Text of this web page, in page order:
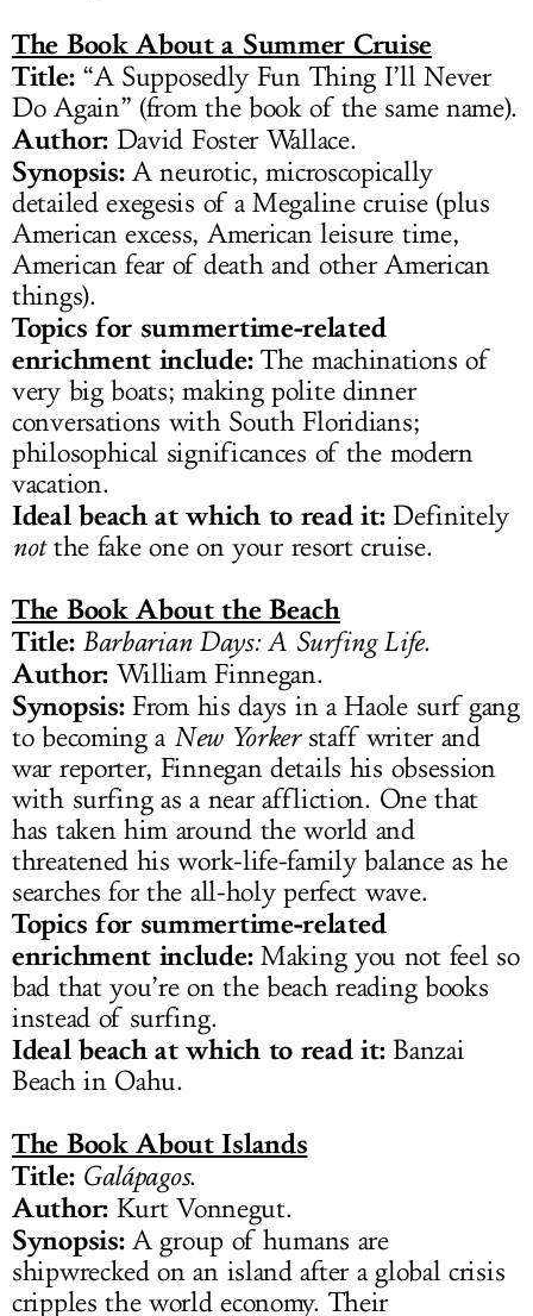
The Book About a Summer Cruise
Title:“A Supposedly Fun Thing I’ll Never
Do Again” (from the book of the same name).
Author:David Foster Wallace.
Synopsis:A neurotic, microscopically
detailed exegesis of a Megaline cruise (plus
American excess, American leisure time,
American fear of death and other American
things).
Topics for summertime-related
enrichment include:The machinations of
very big boats; making polite dinner
conversations with South Floridians;
philosophical significances of the modern
vacation.
Ideal beach at which to read it:Definitely
notthe fake one on your resort cruise.
The Book About the Beach
Title: Barbarian Days: A Surfing Life.
Author:William Finnegan.
Synopsis:From his days in a Haole surf gang
to becoming a New Yorkerstaff writer and
war reporter, Finnegan details his obsession
with surfing as a near affliction. One that
has taken him around the world and
threatened his work-life-family balance as he
searches for the all-holy perfect wave.
Topics for summertime-related
enrichment include:Making you not feel so
bad that you’re on the beach reading books
instead of surfing.
Ideal beach at which to read it:Banzai
Beach in Oahu.
The Book About Islands
Title: Galápagos.
Author:Kurt Vonnegut.
Synopsis:A group of humans are
shipwrecked on an island after a global crisis
cripples the world economy. Their